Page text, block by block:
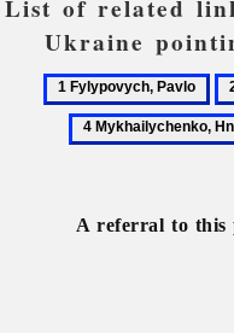
List of related
Ukraine
1
Fylypovych,
Pavlo
2
A referral to this